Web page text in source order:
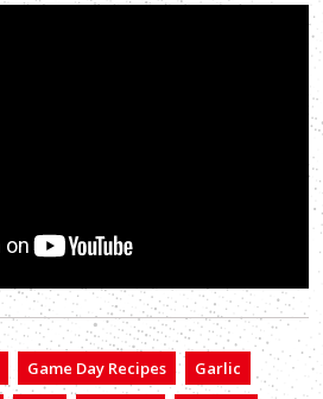
Game Day Recipes Garlic